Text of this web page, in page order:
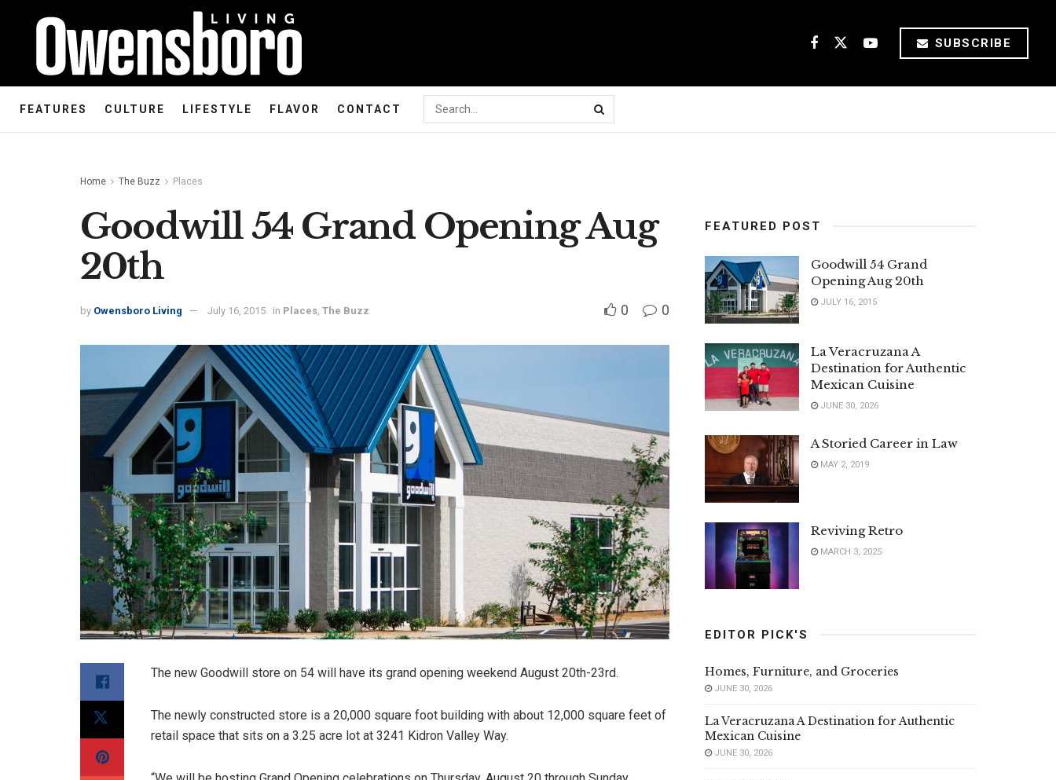
SUBSCRIBE
FEATURES CULTURE LIFESTYLE FLAVOR CONTACT
Home The Buzz Places
Goodwill 54 Grand Opening Aug
20th
by Owensboro Living July 16, 2015 in Places, The Buzz 0 0
The new Goodwill store on 54 will have its grand opening weekend August 20th-23rd.
The newly constructed store is a 20,000 square foot building with about 12,000 square feet of
retail space that sits on a 3.25 acre lot at 3241 Kidron Valley Way.
FEATURED POST
Goodwill 54 Grand
Opening Aug 20th
JULY 16, 2015
La Veracruzana A
Destination for Authentic
Mexican Cuisine
JUNE 30, 2026
A Storied Career in Law
MAY 2, 2019
Reviving Retro
MARCH 3, 2025
EDITOR PICK'S
Homes, Furniture, and Groceries
JUNE 30, 2026
La Veracruzana A Destination for Authentic
Mexican Cuisine
JUNE 30, 2026